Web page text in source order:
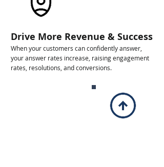
Drive More Revenue & Success
When your customers can confidently answer,
your answer rates increase, raising engagement
rates, resolutions, and conversions.